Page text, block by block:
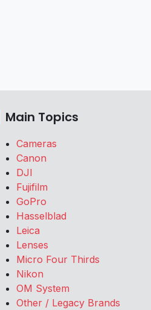
Main Topics
Cameras
Canon
DJI
Fujifilm
GoPro
Hasselblad
Leica
Lenses
Micro Four Thirds
Nikon
OM System
Other / Legacy Brands